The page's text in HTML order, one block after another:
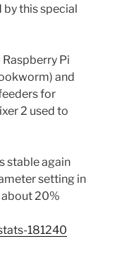
this special
Pi
and
for
2 used to
stable again
setting in
about 20%
181240